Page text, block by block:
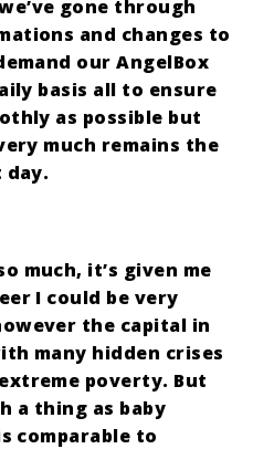
gone through
and changes to
our AngelBox
basis all to ensure
as possible but
much remains the
day.
much, it’s given me
I could be very
the capital in
many hidden crises
poverty. But
a thing as baby
comparable to